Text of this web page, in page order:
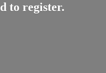
to register.